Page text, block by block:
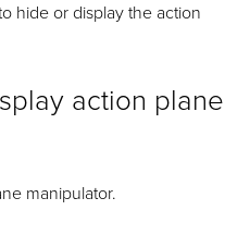
hide or display the action
action plane
manipulator.